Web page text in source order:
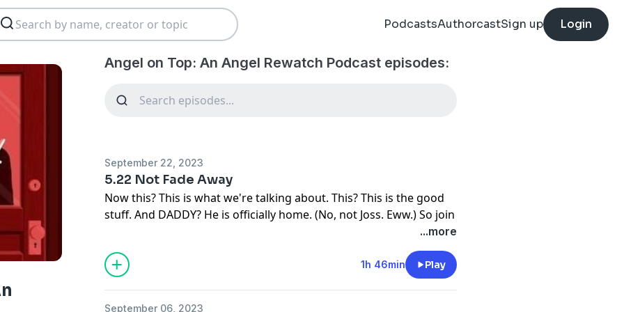
PodcastsAuthorcastSign up Login
Angel on Top: An Angel Rewatch Podcast episodes:
September 22, 2023
5.22 Not Fade Away
Now this? This is what we're talking about. This? This is the good
stuff. And DADDY? He is officially home. (No, not Joss. Eww.) So join
your "intriguingly unstable" hosts LaToya Ferguson and Morgan
Lutich (AKA Captain Forehead and AK William Bloody, AKA the
Gunn Squad, and so much more) one last time as they discuss the
Angel Season 5 episode (and series finale) "Not Fade Away," a
...more
1h 46min Play
September 06, 2023